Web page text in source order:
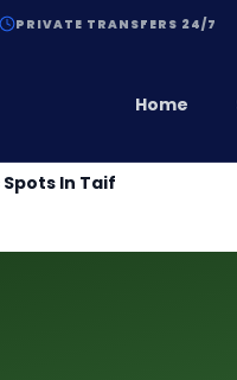
PRIVATE TRANSFERS 24/7
Home
In Taif